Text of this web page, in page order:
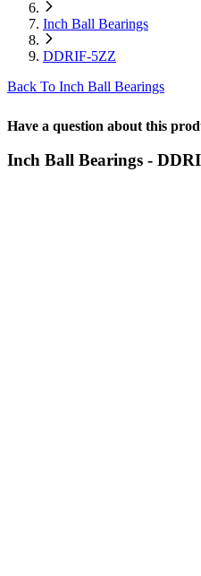
Inch Ball Bearings
DDRIF-5ZZ
Back To Inch Ball Bearings
Have a question about this
Inch Ball Bearings -